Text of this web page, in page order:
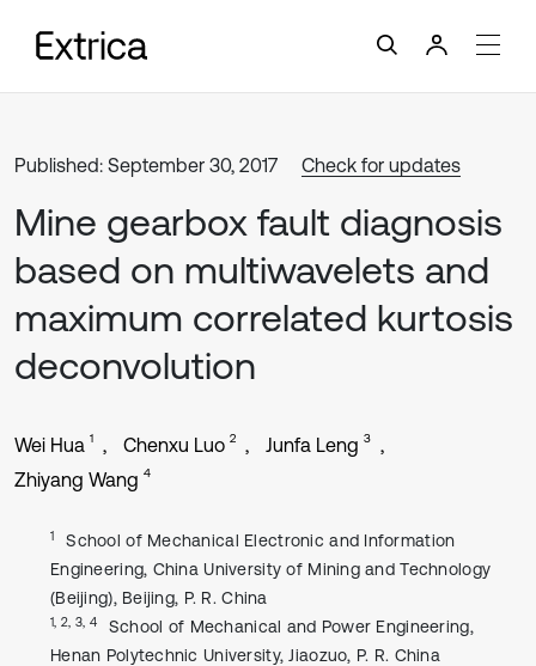
Published: September 30, 2017 Check for updates
Mine gearbox fault diagnosis
based on multiwavelets and
maximum correlated kurtosis
deconvolution
Wei Hua 1 Chenxu Luo 2 Junfa Leng 3
Zhiyang Wang 4
1
School of Mechanical Electronic and Information
Engineering, China University of Mining and Technology
(Beijing), Beijing, P. R. China
1, 2, 3, 4
School of Mechanical and Power Engineering,
Henan Polytechnic University, Jiaozuo, P. R. China